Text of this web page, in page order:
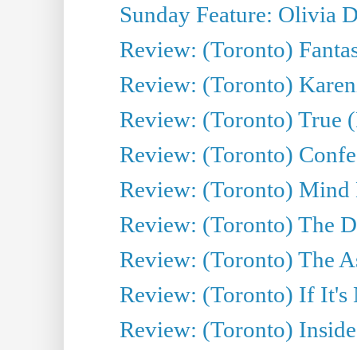
Sunday Feature: Olivia
Review: (Toronto)
Review: (Toronto)
Review: (Toronto) True
Review: (Toronto)
Review: (Toronto) Mind
Review: (Toronto) The
Review: (Toronto) The
Review: (Toronto) If It's
Review: (Toronto)